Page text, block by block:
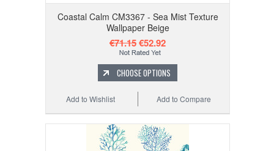
Coastal Calm CM3367 - Sea Mist Texture
Wallpaper Beige
€71.15€52.92
CHOOSE OPTIONS
Add to Compare
Add to Wishlist